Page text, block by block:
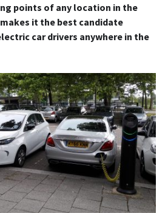
points of any location in the
it the best candidate
car drivers anywhere in the